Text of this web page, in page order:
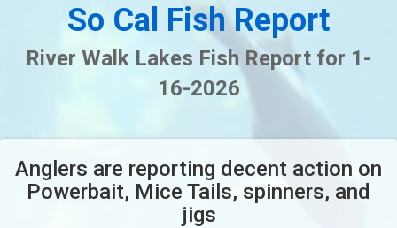
So Cal Fish Report
River Walk Lakes Fish Report for 1-
16-2026
Anglers are reporting decent action on
Powerbait, Mice Tails, spinners, and
jigs